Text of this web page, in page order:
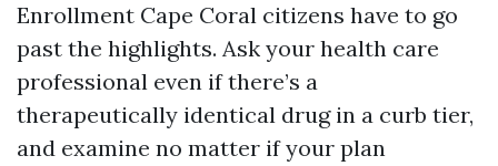
Enrollment Cape Coral citizens have to go
past the highlights. Ask your health care
professional even if there’s a
therapeutically identical drug in a curb tier,
and examine no matter if your plan